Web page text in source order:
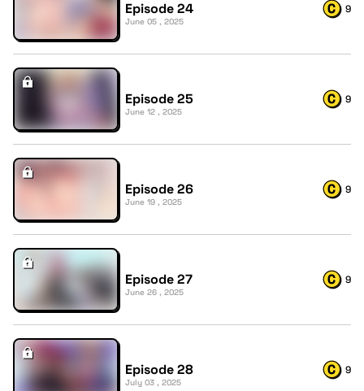
Episode 24
June 05 , 2025
9
Episode 25
June 12 , 2025
9
Episode 26
June 19 , 2025
9
Episode 27
June 26 , 2025
9
Episode 28
July 03 , 2025
9